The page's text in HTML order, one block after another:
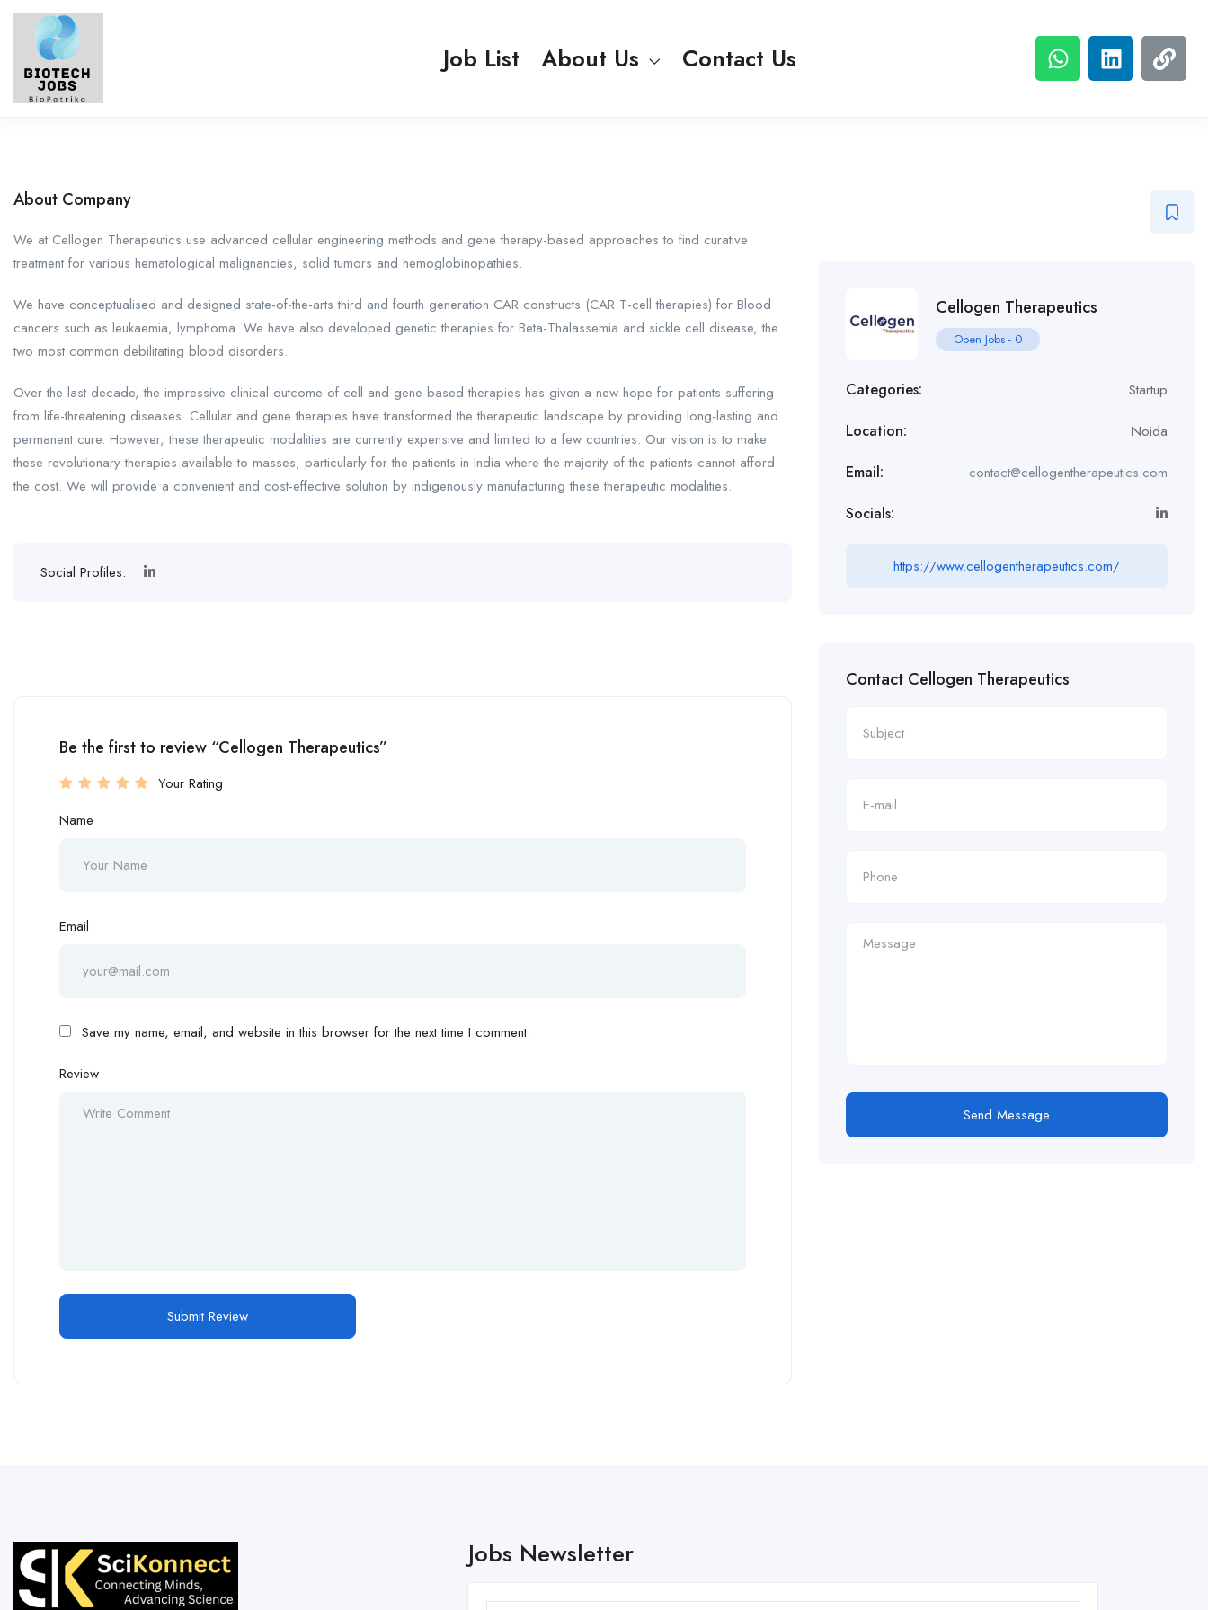
Job List About Us Contact Us
About Company
We at Cellogen Therapeutics use advanced cellular engineering methods and gene therapy-based approaches to find curative
treatment for various hematological malignancies, solid tumors and hemoglobinopathies.
We have conceptualised and designed state-of-the-arts third and fourth generation CAR constructs (CAR T-cell therapies) for Blood
cancers such as leukaemia, lymphoma. We have also developed genetic therapies for Beta-Thalassemia and sickle cell disease, the
two most common debilitating blood disorders.
Over the last decade, the impressive clinical outcome of cell and gene-based therapies has given a new hope for patients suffering
from life-threatening diseases. Cellular and gene therapies have transformed the therapeutic landscape by providing long-lasting and
permanent cure. However, these therapeutic modalities are currently expensive and limited to a few countries. Our vision is to make
these revolutionary therapies available to masses, particularly for the patients in India where the majority of the patients cannot afford
the cost. We will provide a convenient and cost-effective solution by indigenously manufacturing these therapeutic modalities.
Social Profiles:
Be the first to review “Cellogen Therapeutics”
Your Rating
Name
Email
Save my name, email, and website in this browser for the next time I comment.
Review
Cellogen Therapeutics
Open Jobs - 0
Categories: Startup
Location: Noida
Email: contact@cellogentherapeutics.com
Socials:
https://www.cellogentherapeutics.com/
Contact Cellogen Therapeutics
Send Message
Jobs Newsletter